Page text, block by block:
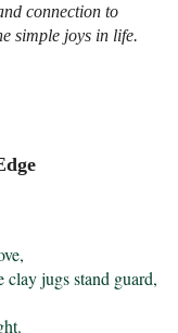
connection to
simple joys in life.
jugs stand guard,